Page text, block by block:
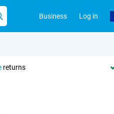
Business Log in
returns